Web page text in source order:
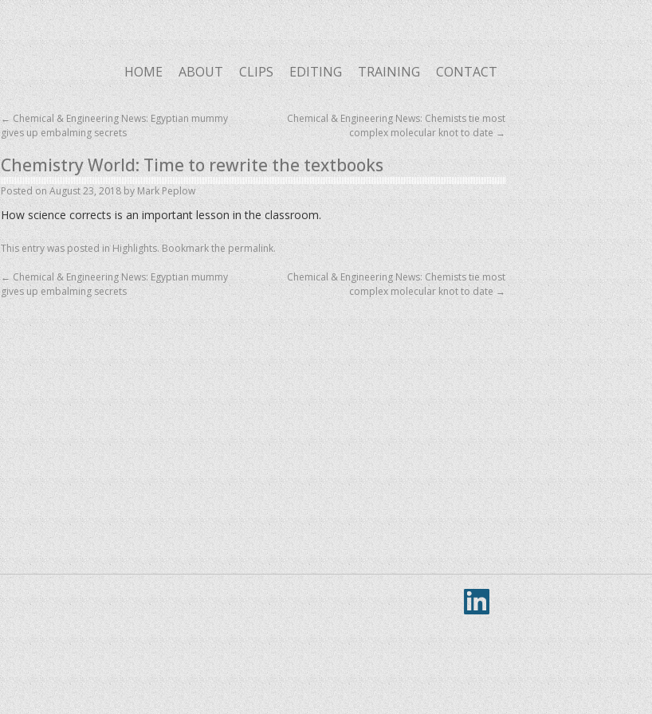
HOME ABOUT CLIPS EDITING TRAINING CONTACT
← Chemical & Engineering News: Egyptian mummy
gives up embalming secrets
Chemical & Engineering News: Chemists tie most
complex molecular knot to date→
Chemistry World: Time to rewrite the textbooks
Posted on August 23, 2018 byMark Peplow
How science corrects is an important lesson in the classroom.
This entry was posted inHighlights. Bookmark the permalink.
← Chemical & Engineering News: Egyptian mummy
gives up embalming secrets
Chemical & Engineering News: Chemists tie most
complex molecular knot to date→